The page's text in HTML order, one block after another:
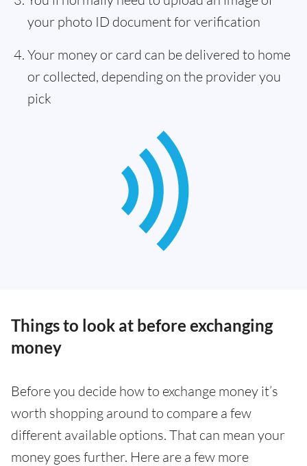
your photo ID document for verification
Your money or card can be delivered to home
or collected, depending on the provider you
pick
Things to look at before exchanging
money
Before you decide how to exchange money it’s
worth shopping around to compare a few
different available options. That can mean your
money goes further. Here are a few more